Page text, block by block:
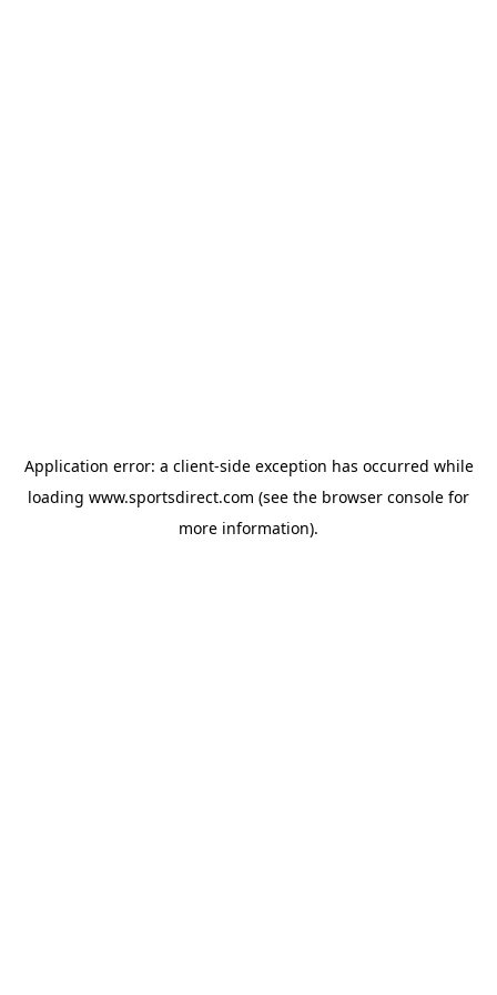
Application error: a client-side exception has occurred while
loading www.sportsdirect.com (see the browser console for
more information).